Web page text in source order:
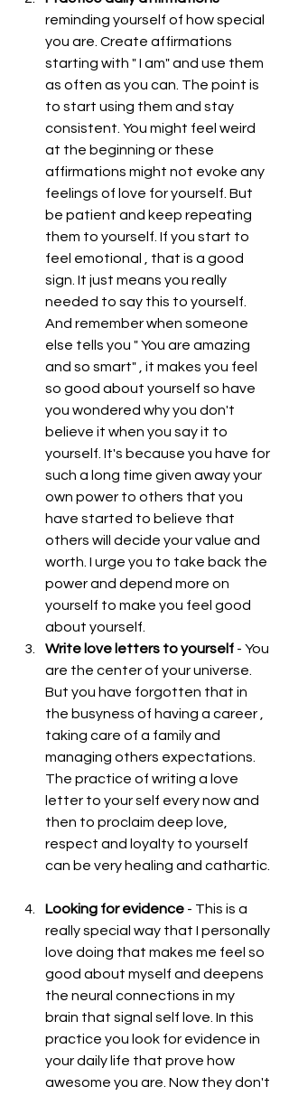
reminding yourself of how special
you are. Create affirmations
starting with " I am" and use them
as often as you can. The point is
to start using them and stay
consistent. You might feel weird
at the beginning or these
affirmations might not evoke any
feelings of love for yourself. But
be patient and keep repeating
them to yourself. If you start to
feel emotional , that is a good
sign. It just means you really
needed to say this to yourself.
And remember when someone
else tells you " You are amazing
and so smart" , it makes you feel
so good about yourself so have
you wondered why you don't
believe it when you say it to
yourself. It's because you have for
such a long time given away your
own power to others that you
have started to believe that
others will decide your value and
worth. I urge you to take back the
power and depend more on
yourself to make you feel good
about yourself.
Write love letters to yourself - You
are the center of your universe.
But you have forgotten that in
the busyness of having a career ,
taking care of a family and
managing others expectations.
The practice of writing a love
letter to your self every now and
then to proclaim deep love,
respect and loyalty to yourself
can be very healing and cathartic.
Looking for evidence - This is a
really special way that I personally
love doing that makes me feel so
good about myself and deepens
the neural connections in my
brain that signal self love. In this
practice you look for evidence in
your daily life that prove how
awesome you are. Now they don't